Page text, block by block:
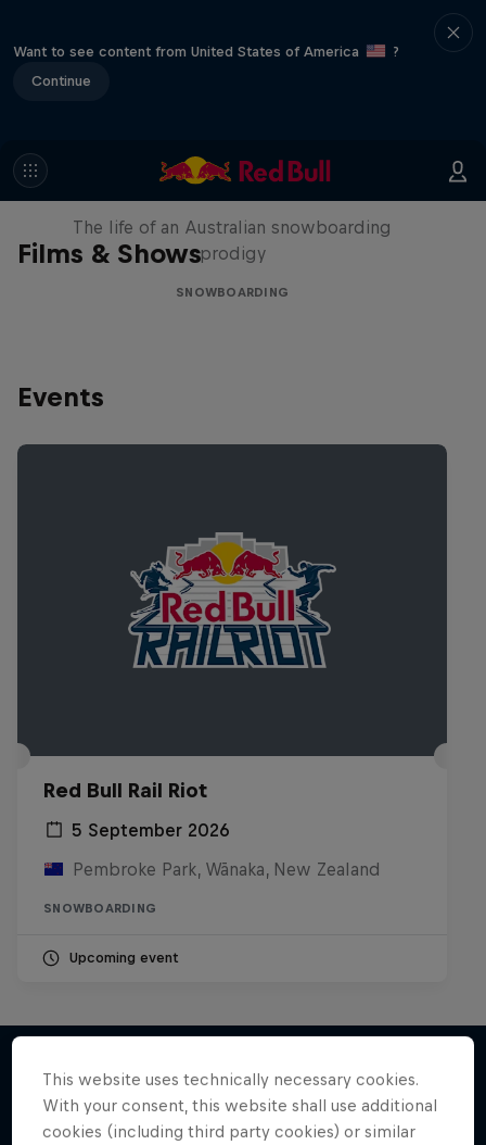
Want to see content from United States of America
?
Continue
Films & Shows
Volare: Valentino Guseli
The life of an Australian snowboarding
prodigy
SNOWBOARDING
Events
Red Bull Rail Riot
5 September 2026
Pembroke Park, Wānaka, New Zealand
SNOWBOARDING
Upcoming event
More like this
This website uses technically necessary cookies.
With your consent, this website shall use additional
cookies (including third party cookies) or similar